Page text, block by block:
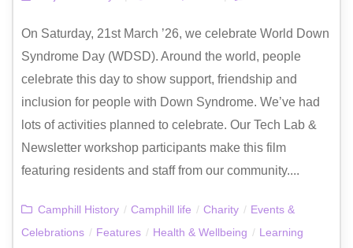
On Saturday, 21st March ’26, we celebrate World Down
Syndrome Day (WDSD). Around the world, people
celebrate this day to show support, friendship and
inclusion for people with Down Syndrome. We’ve had
lots of activities planned to celebrate. Our Tech Lab &
Newsletter workshop participants make this film
featuring residents and staff from our community....
Camphill History / Camphill life / Charity / Events &
Celebrations / Features / Health & Wellbeing / Learning